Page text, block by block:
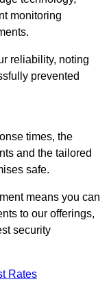
monitoring
reliability, noting
prevented
times, the
and the tailored
safe.
means you can
to our offerings,
security
Rates